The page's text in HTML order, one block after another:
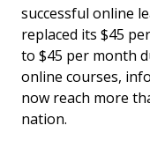
successful online
replaced its $45
to $45 per month
online courses,
now reach more
nation.